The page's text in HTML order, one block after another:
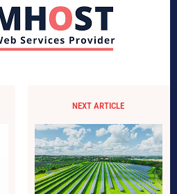
NEXT ARTICLE